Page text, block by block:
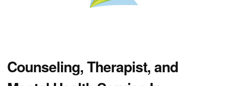
Counseling, Therapist, and